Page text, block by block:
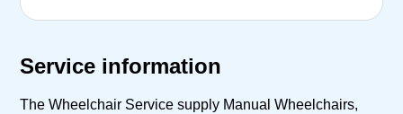
Service information
The Wheelchair Service supply Manual Wheelchairs,